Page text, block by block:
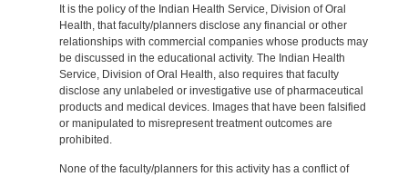
It is the policy of the Indian Health Service, Division of Oral
Health, that faculty/planners disclose any financial or other
relationships with commercial companies whose products may
be discussed in the educational activity. The Indian Health
Service, Division of Oral Health, also requires that faculty
disclose any unlabeled or investigative use of pharmaceutical
products and medical devices. Images that have been falsified
or manipulated to misrepresent treatment outcomes are
prohibited.
None of the faculty/planners for this activity has a conflict of